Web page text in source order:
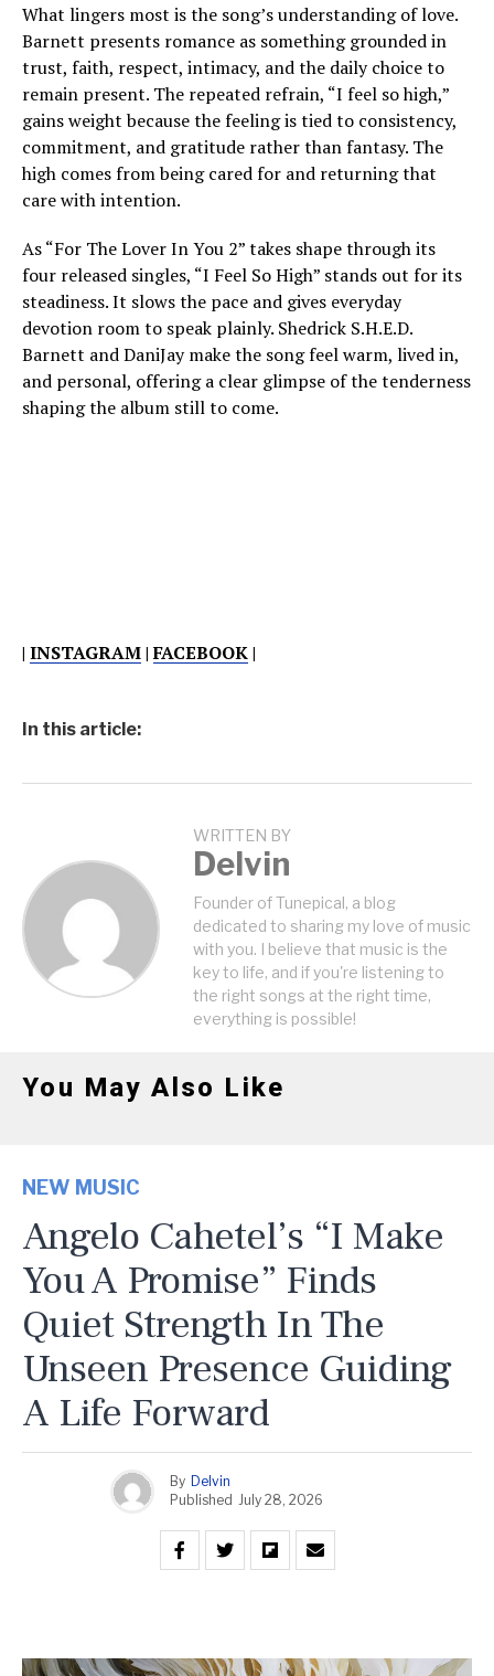
What lingers most is the song’s understanding of love.
Barnett presents romance as something grounded in
trust, faith, respect, intimacy, and the daily choice to
remain present. The repeated refrain, “I feel so high,”
gains weight because the feeling is tied to consistency,
commitment, and gratitude rather than fantasy. The
high comes from being cared for and returning that
care with intention.
As “For The Lover In You 2” takes shape through its
four released singles, “I Feel So High” stands out for its
steadiness. It slows the pace and gives everyday
devotion room to speak plainly. Shedrick S.H.E.D.
Barnett and DaniJay make the song feel warm, lived in,
and personal, offering a clear glimpse of the tenderness
shaping the album still to come.
| INSTAGRAM|FACEBOOK|
In this article:
WRITTEN BY
Delvin
Founder of Tunepical, a blog
dedicated to sharing my love of music
with you. I believe that music is the
key to life, and if you're listening to
the right songs at the right time,
everything is possible!
You May Also Like
NEW MUSIC
Angelo Cahetel’s “I Make
You A Promise” Finds
Quiet Strength In The
Unseen Presence Guiding
A Life Forward
By Delvin
Published July 28, 2026